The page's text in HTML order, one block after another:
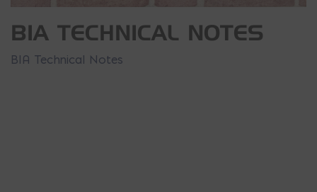
BIA TECHNICAL NOTES
BIA Technical Notes